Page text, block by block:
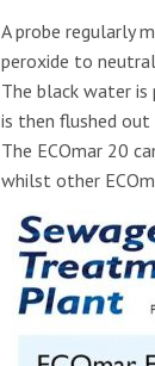
New title
ryf
A probe regularly
peroxide to
The black water
is then flushed out
The ECOmar 20
whilst other